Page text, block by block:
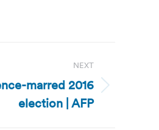
NEXT
marred 2016
election | AFP